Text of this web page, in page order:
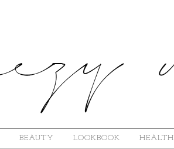
BEAUTY LOOKBOOK HEALTH